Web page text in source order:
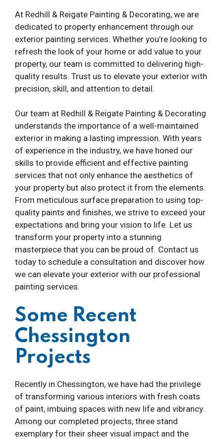
At Redhill & Reigate Painting & Decorating, we are
dedicated to property enhancement through our
exterior painting services. Whether you’re looking to
refresh the look of your home or add value to your
property, our team is committed to delivering high-
quality results. Trust us to elevate your exterior with
precision, skill, and attention to detail.
Our team at Redhill & Reigate Painting & Decorating
understands the importance of a well-maintained
exterior in making a lasting impression. With years
of experience in the industry, we have honed our
skills to provide efficient and effective painting
services that not only enhance the aesthetics of
your property but also protect it from the elements.
From meticulous surface preparation to using top-
quality paints and finishes, we strive to exceed your
expectations and bring your vision to life. Let us
transform your property into a stunning
masterpiece that you can be proud of. Contact us
today to schedule a consultation and discover how
we can elevate your exterior with our professional
painting services.
Some Recent
Chessington
Projects
Recently in Chessington, we have had the privilege
of transforming various interiors with fresh coats
of paint, imbuing spaces with new life and vibrancy.
Among our completed projects, three stand
exemplary for their sheer visual impact and the